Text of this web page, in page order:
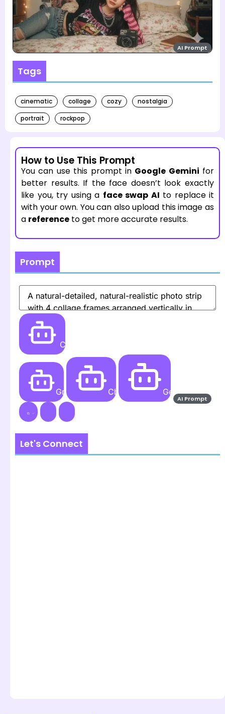
Tags
cinematic collage cozy
nostalgia
portrait
rockpop
How to Use This Prompt
You can use this prompt in Google Gemini for
better results. If the face doesn’t look exactly
like you, try using a face swap AI to replace it
with your own. You can also upload this image as
a reference to get more accurate results.
Prompt
Create
Grok AI ChatGPT Gemini AI
Let's Connect
AI Prompt
AI Prompt